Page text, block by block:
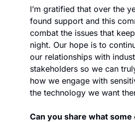
I’m gratified that over the
found support and this
combat the issues that
night. Our hope is to
our relationships with
stakeholders so we can
how we engage with
the technology we want
Can you share what